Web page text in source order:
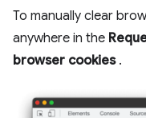
To manually clear
anywhere in the
browser cookies.